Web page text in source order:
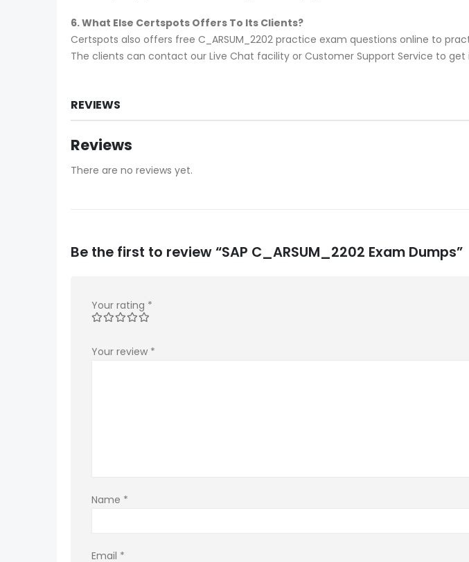
6. What Else Certspots Offers To Its Clients?
Certspots also offers free C_ARSUM_2202 practice exam questions online to
The clients can contact our Live Chat facility or Customer Support Service to
REVIEWS
Reviews
There are no reviews yet.
Be the first to review “SAP C_ARSUM_2202 Exam Dumps”
Your rating *
Your review *
Name *
Email *